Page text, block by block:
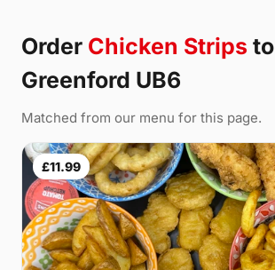
Order Chicken Strips to
Greenford UB6
Matched from our menu for this page.
£11.99